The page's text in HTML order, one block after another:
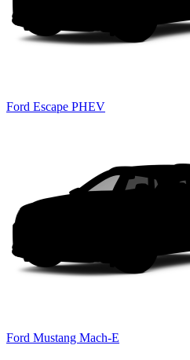
Ford Escape PHEV
Ford Mustang Mach-E